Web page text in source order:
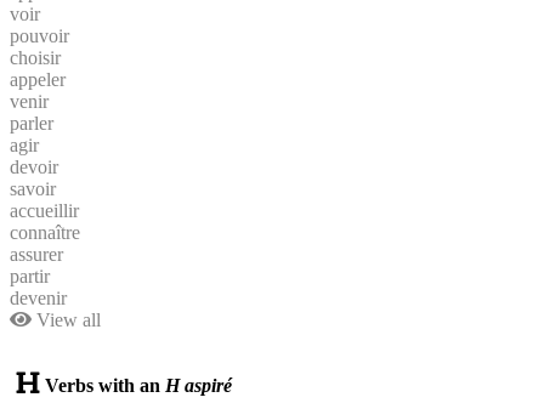
voir
pouvoir
choisir
appeler
venir
parler
agir
devoir
savoir
accueillir
connaître
assurer
partir
devenir
View all
Verbs with an H aspiré